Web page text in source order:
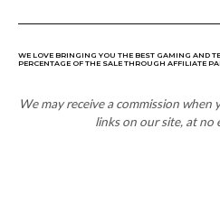
WE LOVE BRINGING YOU THE BEST GAMING AND
PERCENTAGE OF THE SALE THROUGH AFFILIATE
We may receive a commission
links on our site, at no